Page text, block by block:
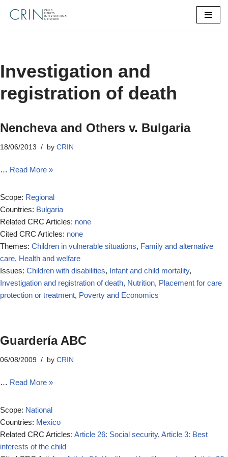
Investigation and
registration of death
Nencheva and Others v. Bulgaria
18/06/2013 by CRIN
… Read More »
Scope: Regional
Countries: Bulgaria
Related CRC Articles: none
Cited CRC Articles: none
Themes: Children in vulnerable situations, Family and alternative
care, Health and welfare
Issues: Children with disabilities, Infant and child mortality,
Investigation and registration of death, Nutrition, Placement for care
protection or treatment, Poverty and Economics
Guardería ABC
06/08/2009 by CRIN
… Read More »
Scope: National
Countries: Mexico
Related CRC Articles: Article 26: Social security, Article 3: Best
interests of the child